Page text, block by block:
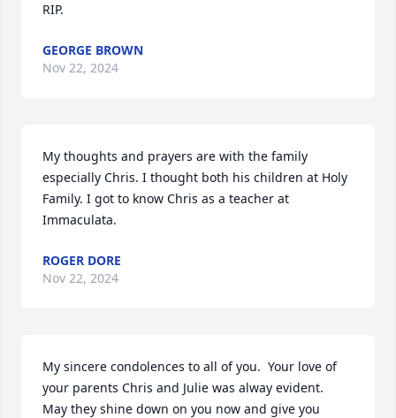
RIP.
GEORGE BROWN
Nov 22, 2024
My thoughts and prayers are with the family
especially Chris. I thought both his children at Holy
Family. I got to know Chris as a teacher at
Immaculata.
ROGER DORE
Nov 22, 2024
My sincere condolences to all of you.  Your love of
your parents Chris and Julie was alway evident.
May they shine down on you now and give you